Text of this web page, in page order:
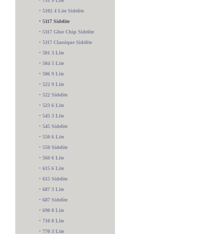
• 5102 4 Lite Sidelite
• 5117 Sidelite
• 5117 Glue Chip Sidelite
• 5117 Classique Sidelite
• 501 3 Lite
• 504 5 Lite
• 506 9 Lite
• 522 9 Lite
• 522 Sidelite
• 523 6 Lite
• 545 3 Lite
• 545 Sidelite
• 550 6 Lite
• 550 Sidelite
• 560 6 Lite
• 615 6 Lite
• 615 Sidelite
• 687 3 Lite
• 687 Sidelite
• 690 8 Lite
• 710 8 Lite
• 770 3 Lite